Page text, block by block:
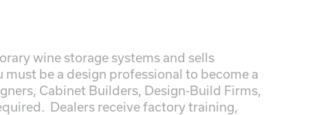
wine storage systems and sells
be a design professional to become a
Cabinet Builders, Design-Build Firms,
Dealers receive factory training,